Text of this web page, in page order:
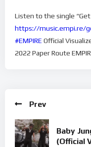
Listen to the single
https://music.empi.re/
#EMPIRE Official
2022 Paper Route
Prev
Baby
(Official